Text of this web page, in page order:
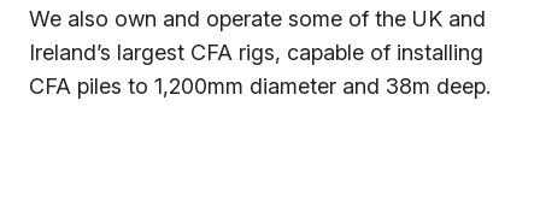
We also own and operate some of the UK and
Ireland’s largest CFA rigs, capable of installing
CFA piles to 1,200mm diameter and 38m deep.